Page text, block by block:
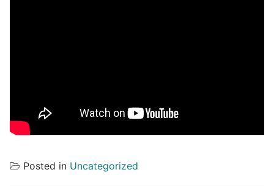
Posted in Uncategorized